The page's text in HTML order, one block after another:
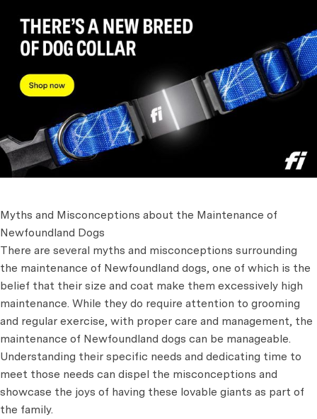
Myths and Misconceptions about the Maintenance of
Newfoundland Dogs
There are several myths and misconceptions surrounding
the maintenance of Newfoundland dogs, one of which is the
belief that their size and coat make them excessively high
maintenance. While they do require attention to grooming
and regular exercise, with proper care and management, the
maintenance of Newfoundland dogs can be manageable.
Understanding their specific needs and dedicating time to
meet those needs can dispel the misconceptions and
showcase the joys of having these lovable giants as part of
the family.